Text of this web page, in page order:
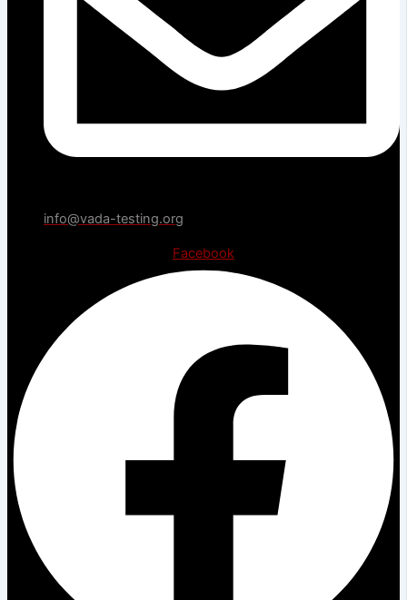
info@vada-testing.org
Facebook